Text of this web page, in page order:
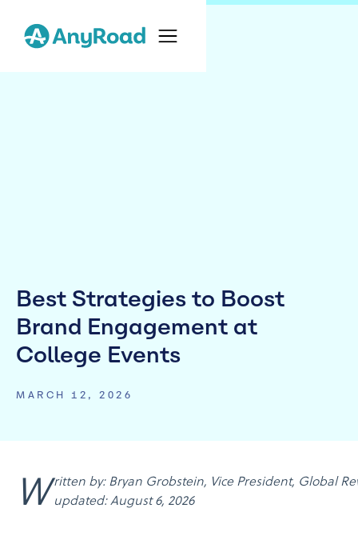
Best Strategies to Boost
Brand Engagement at
College Events
MARCH 12, 2026
Written by: Bryan Grobstein, Vice President, Global Revenue, AnyRoad | Last updated: August 6, 2026